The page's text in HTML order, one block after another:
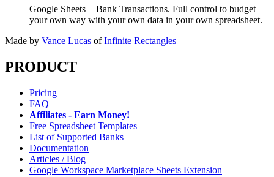
Google Sheets + Bank Transactions. Full control to budget
your own way with your own data in your own spreadsheet.
Made by Vance Lucas of Infinite Rectangles
PRODUCT
Pricing
FAQ
Affiliates - Earn Money!
Free Spreadsheet Templates
List of Supported Banks
Documentation
Articles / Blog
Google Workspace Marketplace Sheets Extension